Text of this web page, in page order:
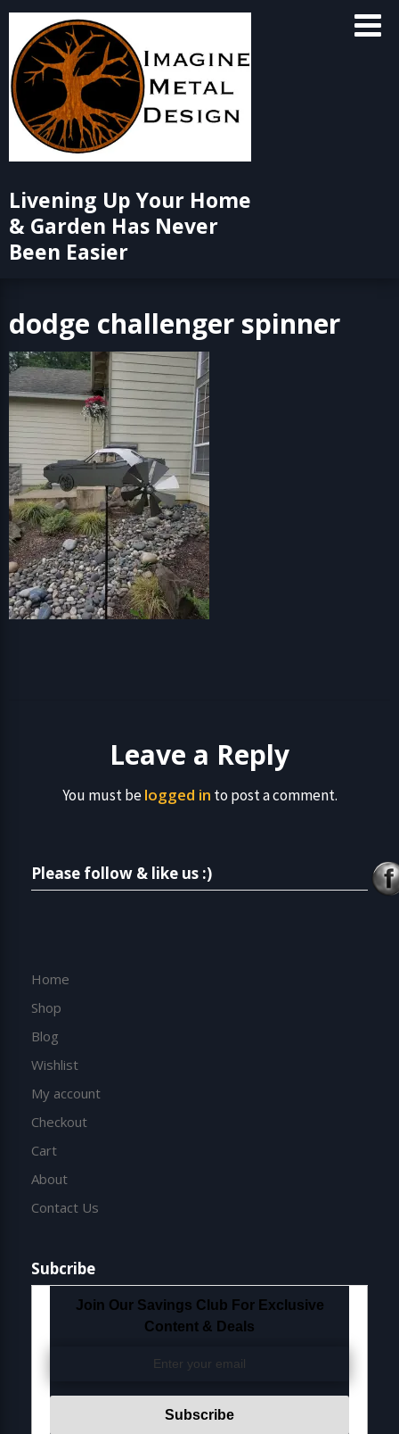
Skip
content
Livening Up Your Home
& Garden Has Never
Been Easier
dodge challenger spinner
Leave a Reply
You must belogged in to post a comment.
Please follow & like us :)
Home
Shop
Blog
Wishlist
My account
Checkout
Cart
About
Contact Us
Subcribe
Join Our Savings Club For Exclusive
Content & Deals